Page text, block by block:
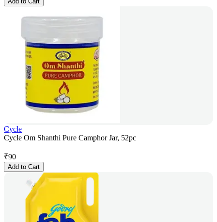
Cycle
Cycle Om Shanthi Pure Camphor Jar, 52pc
₹90
Add to Cart